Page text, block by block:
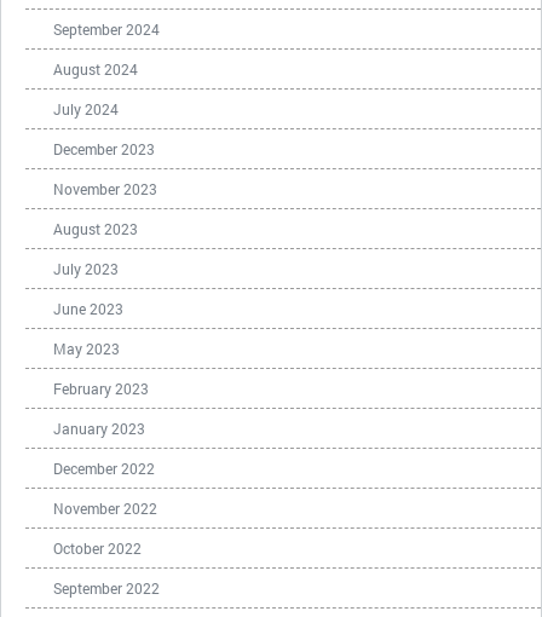
September 2024
August 2024
July 2024
December 2023
November 2023
August 2023
July 2023
June 2023
May 2023
February 2023
January 2023
December 2022
November 2022
October 2022
September 2022